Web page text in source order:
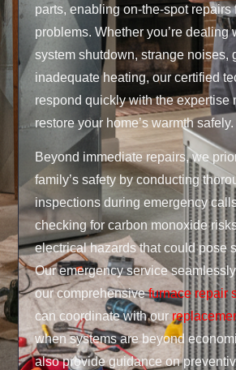
parts, enabling on-the-spot repairs
problems. Whether you’re dealing
system shutdown, strange noises,
inadequate heating, our certified
respond quickly with the expertise
restore your home’s warmth safely.
Beyond immediate repairs, we
family’s safety by conducting
inspections during emergency
checking for carbon monoxide
electrical hazards that could pose
Our emergency service
our comprehensivefurnace repair
can coordinate with our
when systems are beyond
also provide guidance on